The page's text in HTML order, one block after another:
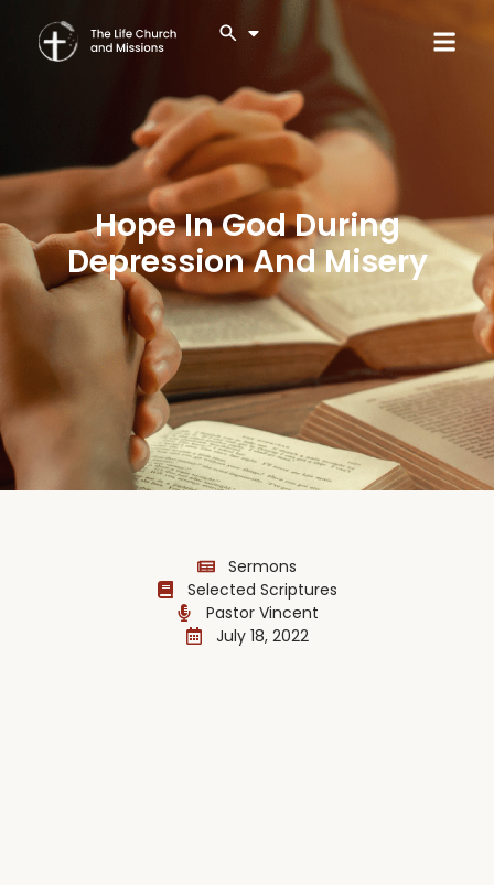
Hope In God During
Depression And Misery
Sermons
Selected Scriptures
Pastor Vincent
July 18, 2022